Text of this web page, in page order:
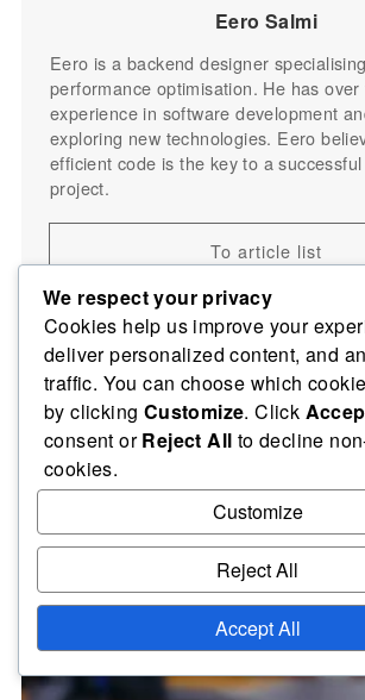
Eero Salmi
Eero is a backend designer
performance optimisation. He has
experience in software development
exploring new technologies. Eero
efficient code is the key to a
project.
To article list
Related posts
We respect your privacy
Cookies help us improve your
deliver personalized content, and
traffic. You can choose which
by clicking Customize. Click
consent orReject All to decline
cookies.
Customize
Reject All
Accept All